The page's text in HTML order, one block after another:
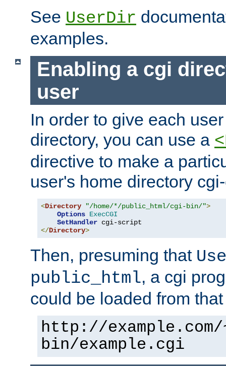
See UserDir
examples.
Enabling a cgi
user
In order to give each
directory, you can use a
directive to make a
user's home directory
<Directory "/home/*/public_html/cgi-bin/">
Options ExecCGI
SetHandler
</Directory>
Then, presuming that
public_html, a cgi
could be loaded from
http://
bin/example.cgi